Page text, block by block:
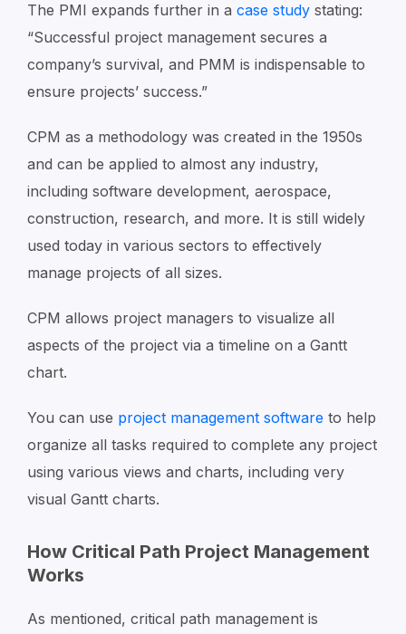
The PMI expands further in a case study stating:
“Successful project management secures a
company’s survival, and PMM is indispensable to
ensure projects’ success.”
CPM as a methodology was created in the 1950s
and can be applied to almost any industry,
including software development, aerospace,
construction, research, and more. It is still widely
used today in various sectors to effectively
manage projects of all sizes.
CPM allows project managers to visualize all
aspects of the project via a timeline on a Gantt
chart.
You can use project management software to help
organize all tasks required to complete any project
using various views and charts, including very
visual Gantt charts.
How Critical Path Project Management
Works
As mentioned, critical path management is